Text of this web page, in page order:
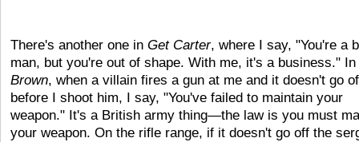
There's another one in Get Carter, where I say, "You're a
man, but you're out of shape. With me, it's a business." In
Brown, when a villain fires a gun at me and it doesn't go
before I shoot him, I say, "You've failed to maintain your
weapon." It's a British army thing—the law is you must
your weapon. On the rifle range, if it doesn't go off the